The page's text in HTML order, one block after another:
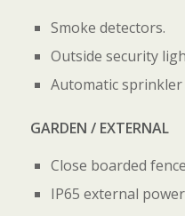
Smoke detectors.
Outside security
Automatic sprinkler
GARDEN / EXTERNAL
Close boarded
IP65 external